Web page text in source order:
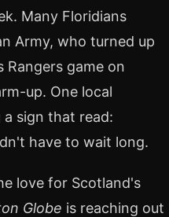
Many Floridians
Army, who turned up
Rangers game on
up. One local
sign that read:
have to wait long.
love for Scotland's
Globe is reaching out